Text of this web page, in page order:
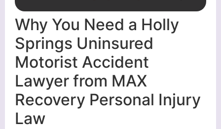
Why You Need a Holly
Springs Uninsured
Motorist Accident
Lawyer from MAX
Recovery Personal Injury
Law